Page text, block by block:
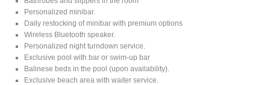
Personalized minibar.
Daily restocking of minibar with premium options
Wireless Bluetooth speaker.
Personalized night turndown service.
Exclusive pool with bar or swim-up bar
Balinese beds in the pool (upon availability).
Exclusive beach area with waiter service.